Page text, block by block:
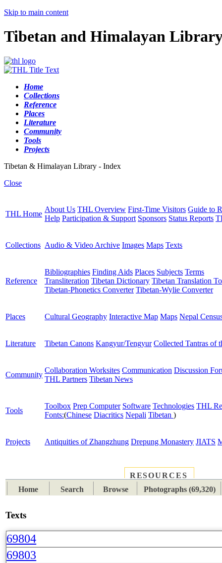
Skip to main content
Tibetan and Himalayan
Home
Collections
Reference
Places
Literature
Community
Tools
Projects
Tibetan & Himalayan Library - Index
Close
THL Home
About Us THL Overview First-Time Visitors Guide to
Help Participation & Support Sponsors Status Reports
Collections Audio & Video Archive Images Maps Texts
Reference
Bibliographies Finding Aids Places Subjects Terms
Transliteration Tibetan Dictionary Tibetan Translation
Tibetan-Phonetics Converter Tibetan-Wylie Converter
Places Cultural Geography Interactive Map Maps Nepal
Literature Tibetan Canons Kangyur/Tengyur Collected Tantras of
Community
Collaboration Worksites Communication Discussion
THL Partners Tibetan News
Tools
Toolbox Prep Computer Software Technologies THL
Fonts:(Chinese Diacritics Nepali Tibetan )
Projects Antiquities of Zhangzhung Drepung Monastery JIATS
RESOURCES
Home
Search Browse Photographs (69,320)
Texts
69804
69803